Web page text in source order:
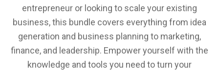
entrepreneur or looking to scale your existing
business, this bundle covers everything from idea
generation and business planning to marketing,
finance, and leadership. Empower yourself with the
knowledge and tools you need to turn your